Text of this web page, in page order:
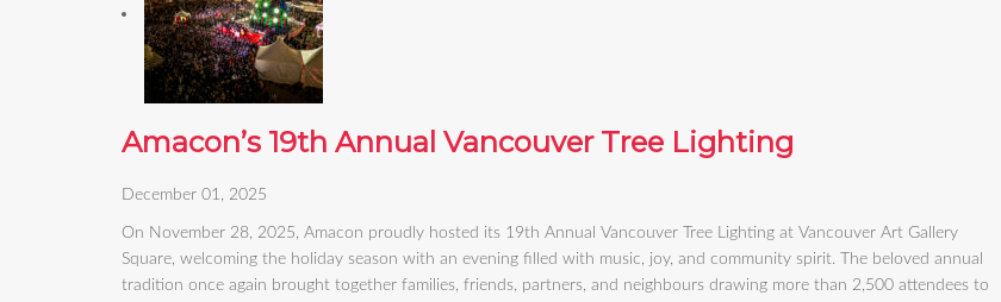
Amacon’s 19th Annual Vancouver Tree Lighting
December 01, 2025
On November 28, 2025, Amacon proudly hosted its 19th Annual Vancouver Tree Lighting at Vancouver Art Gallery
Square, welcoming the holiday season with an evening filled with music, joy, and community spirit. The beloved annual
tradition once again brought together families, friends, partners, and neighbours drawing more than 2,500 attendees to